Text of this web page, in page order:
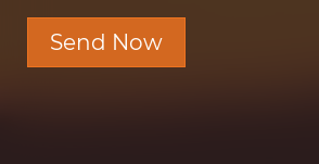
Send Now